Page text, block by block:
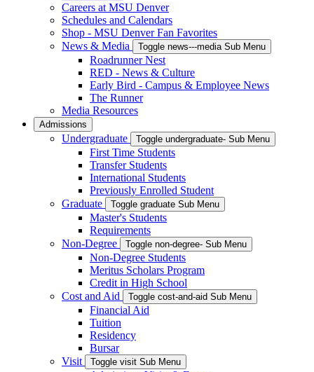
Careers at MSU Denver
Schedules and Calendars
Shop - MSU Denver Fan Favorites
News & Media
Toggle news---media Sub Menu
Roadrunner Nest
RED - News & Culture
Early Bird - Campus & Employee News
The Runner
Media Resources
Admissions
Undergraduate Toggle undergraduate- Sub Menu
First Time Students
Transfer Students
International Students
Previously Enrolled Student
Graduate
Toggle graduate Sub Menu
Master's Students
Requirements
Non-Degree
Toggle non-degree- Sub Menu
Non-Degree Students
Meritus Scholars Program
Credit in High School
Cost and Aid
Toggle cost-and-aid Sub Menu
Financial Aid
Tuition
Residency
Bursar
Visit
Toggle visit Sub Menu